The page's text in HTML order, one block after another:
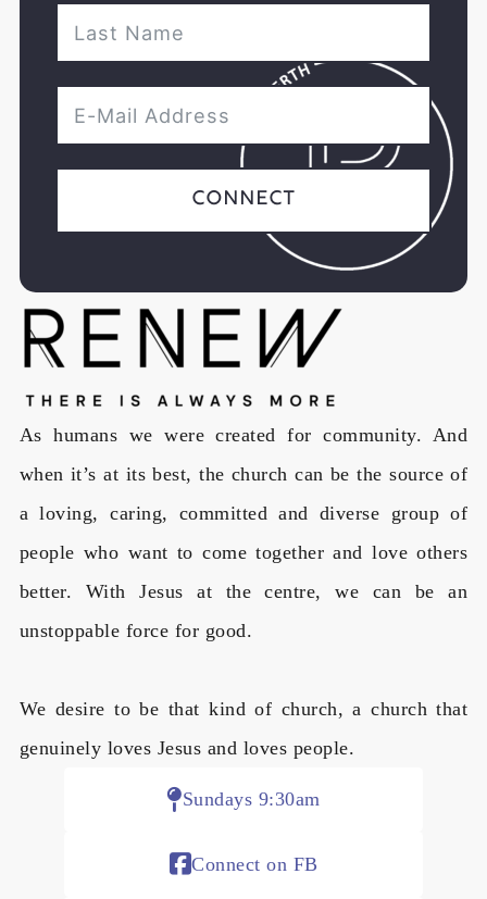
As humans we were created for community. And
when it’s at its best, the church can be the source of
a loving, caring, committed and diverse group of
people who want to come together and love others
better. With Jesus at the centre, we can be an
unstoppable force for good.
We desire to be that kind of church, a church that
genuinely loves Jesus and loves people.
Sundays 9:30am
Connect on FB
Connect